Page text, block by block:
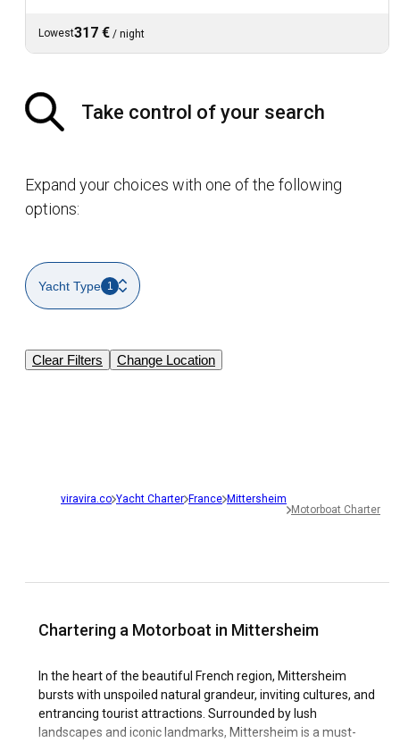
Lowest317 € / night
Take control of your search
Expand your choices with one of the following
options:
Yacht Type 1
Clear Filters Change Location
viravira.co Yacht Charter France Mittersheim
Motorboat Charter
Chartering a Motorboat in Mittersheim
In the heart of the beautiful French region, Mittersheim
bursts with unspoiled natural grandeur, inviting cultures, and
entrancing tourist attractions. Surrounded by lush
landscapes and iconic landmarks, Mittersheim is a must-